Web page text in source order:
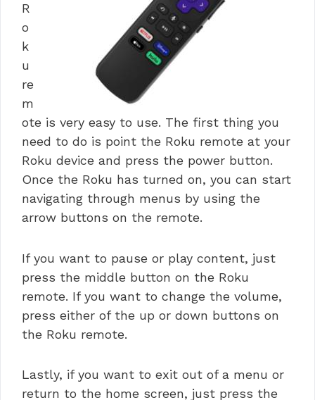
R
o
k
u
re
m
ote is very easy to use. The first thing you
need to do is point the Roku remote at your
Roku device and press the power button.
Once the Roku has turned on, you can start
navigating through menus by using the
arrow buttons on the remote.
If you want to pause or play content, just
press the middle button on the Roku
remote. If you want to change the volume,
press either of the up or down buttons on
the Roku remote.
Lastly, if you want to exit out of a menu or
return to the home screen, just press the